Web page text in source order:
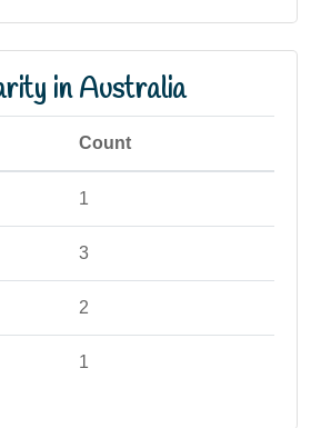
in Australia
Count
1
3
2
1